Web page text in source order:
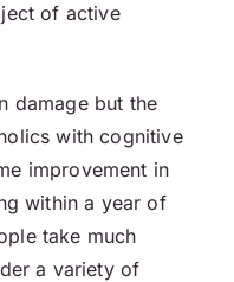
of active
damage but the
with cognitive
improvement in
within a year of
take much
a variety of